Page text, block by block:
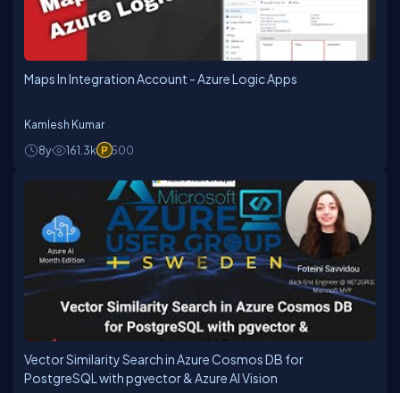
Maps In Integration Account - Azure Logic Apps
Kamlesh Kumar
8y
161.3k 500
Vector Similarity Search in Azure Cosmos DB for
PostgreSQL with pgvector & Azure AI Vision